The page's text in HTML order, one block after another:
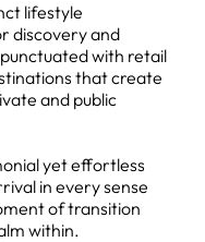
lifestyle
discovery and
with retail
that create
and public
yet effortless
in every sense
of transition
within.